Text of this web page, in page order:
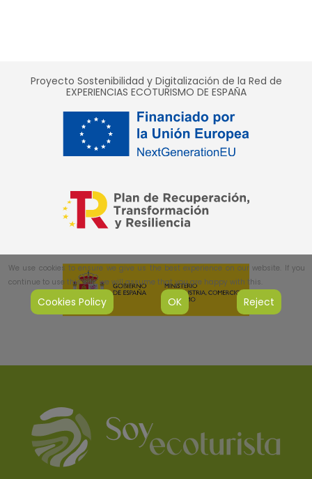
Proyecto Sostenibilidad y Digitalización de la Red de
EXPERIENCIAS ECOTURISMO DE ESPAÑA
We use cookies to ensure we give us the best experience on our website. If you
continue to use this site, we will assume that you are happy with this.
Cookies Policy OK Reject